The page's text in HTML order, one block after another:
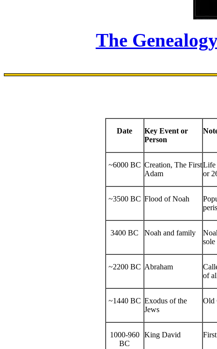
The
Date
Key Event or
Person
~6000 BC Creation, The First
Adam
Life
or
~3500 BC Flood of Noah
3400 BC Noah and family
~2200 BC Abraham
of
~1440 BC Exodus of the
Jews
Old
1000-960
BC
King David